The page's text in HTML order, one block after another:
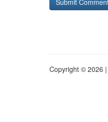
Copyright © 2026 |